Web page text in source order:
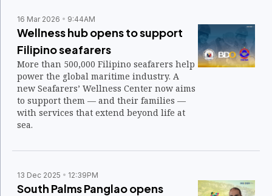
16 Mar 2026 9:44AM
Wellness hub opens to support
Filipino seafarers
More than 500,000 Filipino seafarers help
power the global maritime industry. A
new Seafarers’ Wellness Center now aims
to support them — and their families —
with services that extend beyond life at
sea.
13 Dec 2025 12:39PM
South Palms Panglao opens